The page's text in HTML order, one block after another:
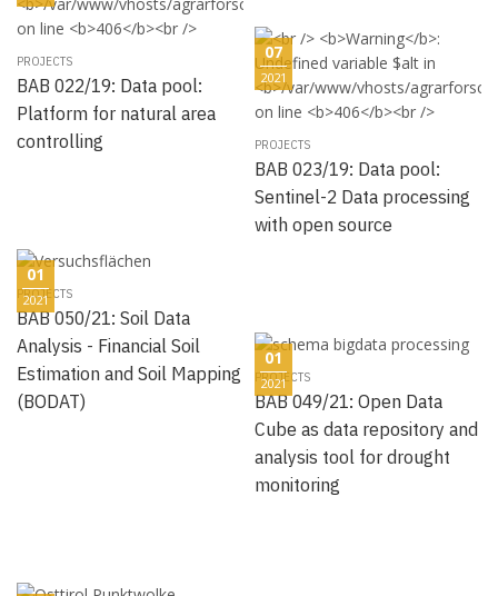
PROJECTS
BAB 022/19: Data pool:
Platform for natural area
controlling
07
2021
PROJECTS
BAB 023/19: Data pool:
Sentinel-2 Data processing
with open source
01
2021
PROJECTS
BAB 050/21: Soil Data
Analysis - Financial Soil
Estimation and Soil Mapping
(BODAT)
01
2021
PROJECTS
BAB 049/21: Open Data
Cube as data repository and
analysis tool for drought
monitoring